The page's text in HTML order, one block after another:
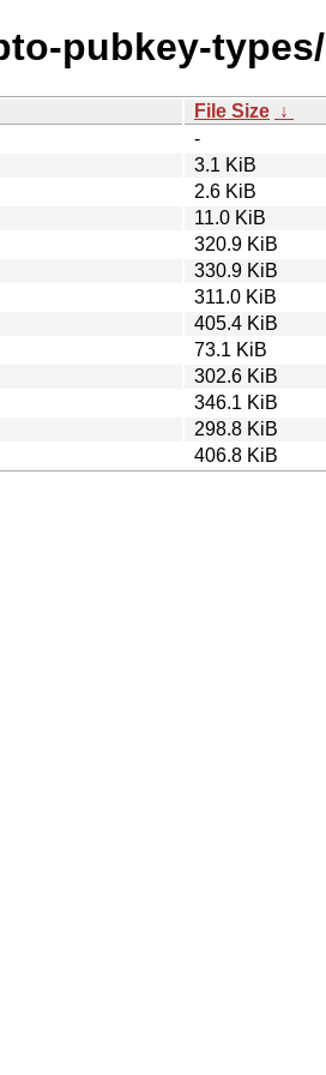
pubkey-types/
File Size ↓
-
3.1 KiB
2.6 KiB
11.0 KiB
320.9 KiB
330.9 KiB
311.0 KiB
405.4 KiB
73.1 KiB
302.6 KiB
346.1 KiB
298.8 KiB
406.8 KiB